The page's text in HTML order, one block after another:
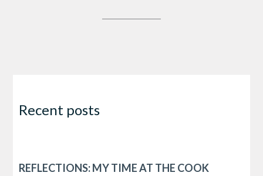
Recent posts
REFLECTIONS: MY TIME AT THE COOK